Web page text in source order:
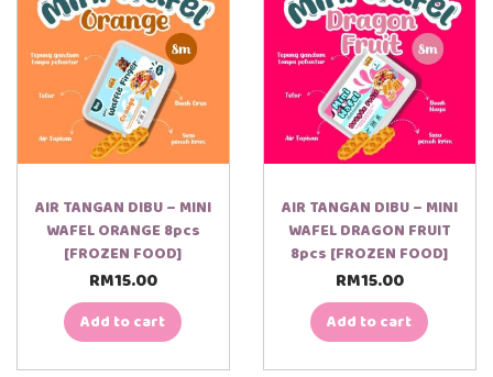
AIR TANGAN DIBU – MINI
WAFEL ORANGE 8pcs
[FROZEN FOOD]
RM15.00
Add to cart
AIR TANGAN DIBU – MINI
WAFEL DRAGON FRUIT
8pcs [FROZEN FOOD]
RM15.00
Add to cart